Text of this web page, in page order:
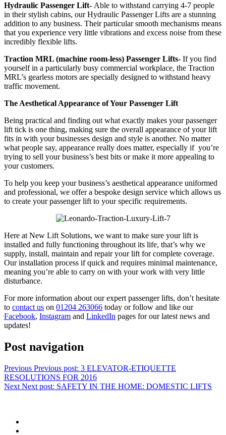
Hydraulic Passenger Lift- Able to withstand carrying 4-7 people
in their stylish cabins, our Hydraulic Passenger Lifts are a stunning
addition to any business. Their particular smooth mechanisms means
that you experience very little vibrations and excess noise from these
incredibly flexible lifts.
Traction MRL (machine room-less) Passenger Lifts- If you find
yourself in a particularly busy commercial workplace, the Traction
MRL’s gearless motors are specially designed to withstand heavy
traffic movement.
The Aesthetical Appearance of Your Passenger Lift
Being practical and finding out what exactly makes your passenger
lift tick is one thing, making sure the overall appearance of your lift
fits in with your businesses design and style is another. No matter
what people say, appearance really does matter, especially if you’re
trying to sell your business’s best bits or make it more appealing to
your customers.
To help you keep your business’s aesthetical appearance uniformed
and professional, we offer a bespoke design service which allows us
to create your passenger lift to your specific requirements.
Here at New Lift Solutions, we want to make sure your lift is
installed and fully functioning throughout its life, that’s why we
supply, install, maintain and repair your lift for complete coverage.
Our installation process if quick and requires minimal maintenance,
meaning you’re able to carry on with your work with very little
disturbance.
For more information about our expert passenger lifts, don’t hesitate
to contact us on 01204 263066 today or follow and like our
Facebook, Instagram and LinkedIn pages for our latest news and
updates!
Post navigation
Previous Previous post: 3 ELEVATOR-ETIQUETTE
RESOLUTIONS FOR 2016
Next Next post: SAFETY IN THE HOME: DOMESTIC LIFTS